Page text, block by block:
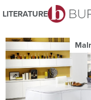
We use Cookies
This website uses
you consent to our use
For more details about
read our
Website
LITERATURE